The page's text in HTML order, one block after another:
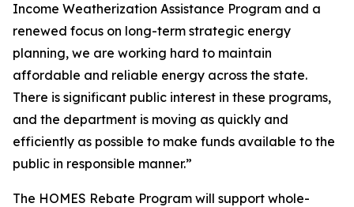
Income Weatherization Assistance Program and a
renewed focus on long-term strategic energy
planning, we are working hard to maintain
affordable and reliable energy across the state.
There is significant public interest in these programs,
and the department is moving as quickly and
efficiently as possible to make funds available to the
public in responsible manner.”
The HOMES Rebate Program will support whole-